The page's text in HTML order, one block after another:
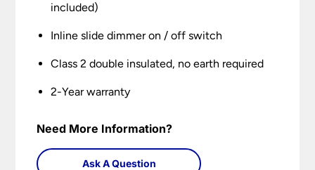
included)
Inline slide dimmer on / off switch
Class 2 double insulated, no earth required
2-Year warranty
Need More Information?
Ask A Question